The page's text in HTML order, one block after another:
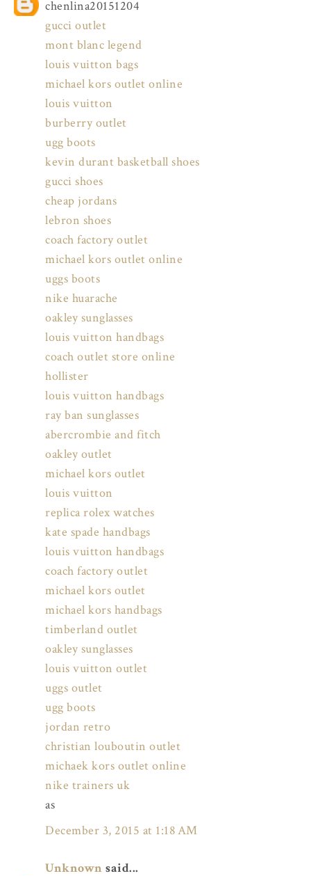
chenlina20151204
gucci outlet
mont blanc legend
louis vuitton bags
michael kors outlet online
louis vuitton
burberry outlet
ugg boots
kevin durant basketball shoes
gucci shoes
cheap jordans
lebron shoes
coach factory outlet
michael kors outlet online
uggs boots
nike huarache
oakley sunglasses
louis vuitton handbags
coach outlet store online
hollister
louis vuitton handbags
ray ban sunglasses
abercrombie and fitch
oakley outlet
michael kors outlet
louis vuitton
replica rolex watches
kate spade handbags
louis vuitton handbags
coach factory outlet
michael kors outlet
michael kors handbags
timberland outlet
oakley sunglasses
louis vuitton outlet
uggs outlet
ugg boots
jordan retro
christian louboutin outlet
michaek kors outlet online
nike trainers uk
as
December 3, 2015 at 1:18 AM
Unknown said...